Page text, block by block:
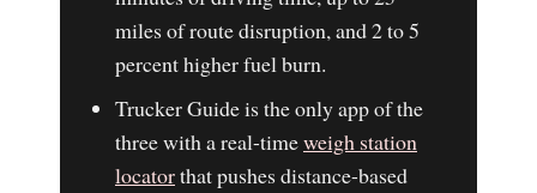
miles of route disruption, and 2 to 5
percent higher fuel burn.
Trucker Guide is the only app of the
three with a real-timeweigh station
locatorthat pushes distance-based